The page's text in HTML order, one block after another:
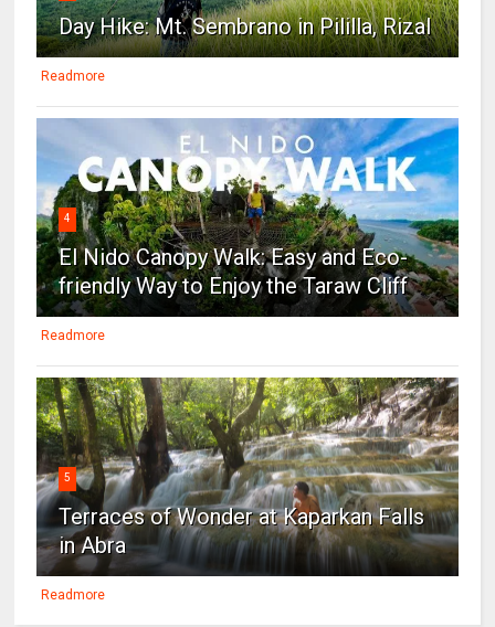
Day Hike: Mt. Sembrano in Pililla, Rizal
Readmore
4
El Nido Canopy Walk: Easy and Eco-
friendly Way to Enjoy the Taraw Cliff
Readmore
5
Terraces of Wonder at Kaparkan Falls
in Abra
Readmore